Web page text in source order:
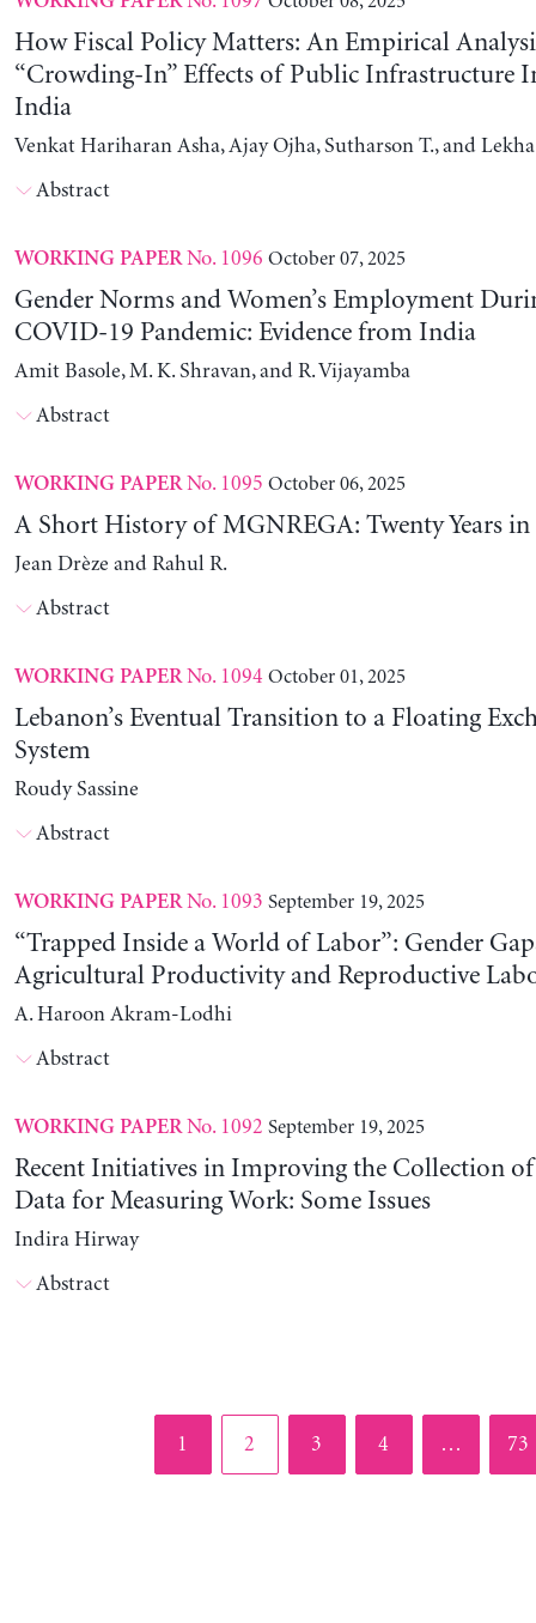
How Fiscal Policy Matters: An Empirical
“Crowding-In” Effects of Public Infrastructure
India
Venkat Hariharan Asha, Ajay Ojha, Sutharson T., and
Abstract
WORKING PAPERNo. 1096 October 07, 2025
Gender Norms and Women’s Employment
COVID-19 Pandemic: Evidence from India
Amit Basole, M. K. Shravan, and R. Vijayamba
Abstract
WORKING PAPERNo. 1095 October 06, 2025
A Short History of MGNREGA: Twenty Years in
Jean Drèze and Rahul R.
Abstract
WORKING PAPERNo. 1094 October 01, 2025
Lebanon’s Eventual Transition to a Floating
System
Roudy Sassine
Abstract
WORKING PAPERNo. 1093 September 19, 2025
“Trapped Inside a World of Labor”: Gender
Agricultural Productivity and Reproductive
A. Haroon Akram-Lodhi
Abstract
WORKING PAPERNo. 1092 September 19, 2025
Recent Initiatives in Improving the Collection
Data for Measuring Work: Some Issues
Indira Hirway
Abstract
Page
1 Page
2 Page
3 Page
4 … 73